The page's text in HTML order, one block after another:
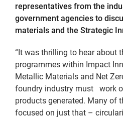
representatives from the
government agencies to
materials and the Strategic
“It was thrilling to hear about
programmes within Impact
Metallic Materials and Net
foundry industry must work
products generated. Many of
focused on just that –